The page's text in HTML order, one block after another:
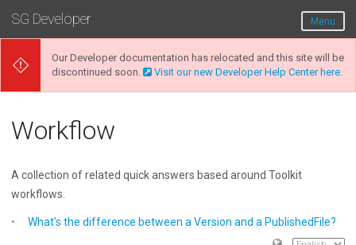
SG Developer Menu
Our Developer documentation has relocated and this site will be
discontinued soon.
Visit our new Developer Help Center here.
Workflow
A collection of related quick answers based around Toolkit
workflows.
What’s the difference between a Version and a PublishedFile?